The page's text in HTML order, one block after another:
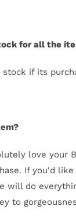
for all the
stock if its
love your
If you'd
will do
to